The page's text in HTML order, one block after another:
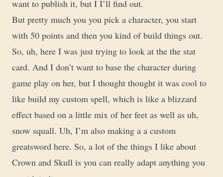
want to publish it, but I I’ll find out.
But pretty much you you pick a character, you start
with 50 points and then you kind of build things out.
So, uh, here I was just trying to look at the the stat
card. And I don’t want to base the character during
game play on her, but I thought thought it was cool to
like build my custom spell, which is like a blizzard
effect based on a little mix of her feet as well as uh,
snow squall. Uh, I’m also making a a custom
greatsword here. So, a lot of the things I like about
Crown and Skull is you can really adapt anything you